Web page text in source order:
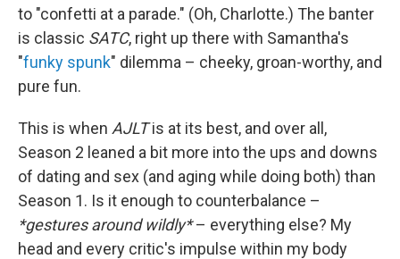
to "confetti at a parade." (Oh, Charlotte.) The banter
is classic SATC, right up there with Samantha's
"funky spunk" dilemma – cheeky, groan-worthy, and
pure fun.
This is when AJLTis at its best, and over all,
Season 2 leaned a bit more into the ups and downs
of dating and sex (and aging while doing both) than
Season 1. Is it enough to counterbalance –
*gestures around wildly*– everything else? My
head and every critic's impulse within my body